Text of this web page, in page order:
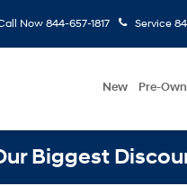
Now 844-657-1817 Service
New Pre-
Biggest